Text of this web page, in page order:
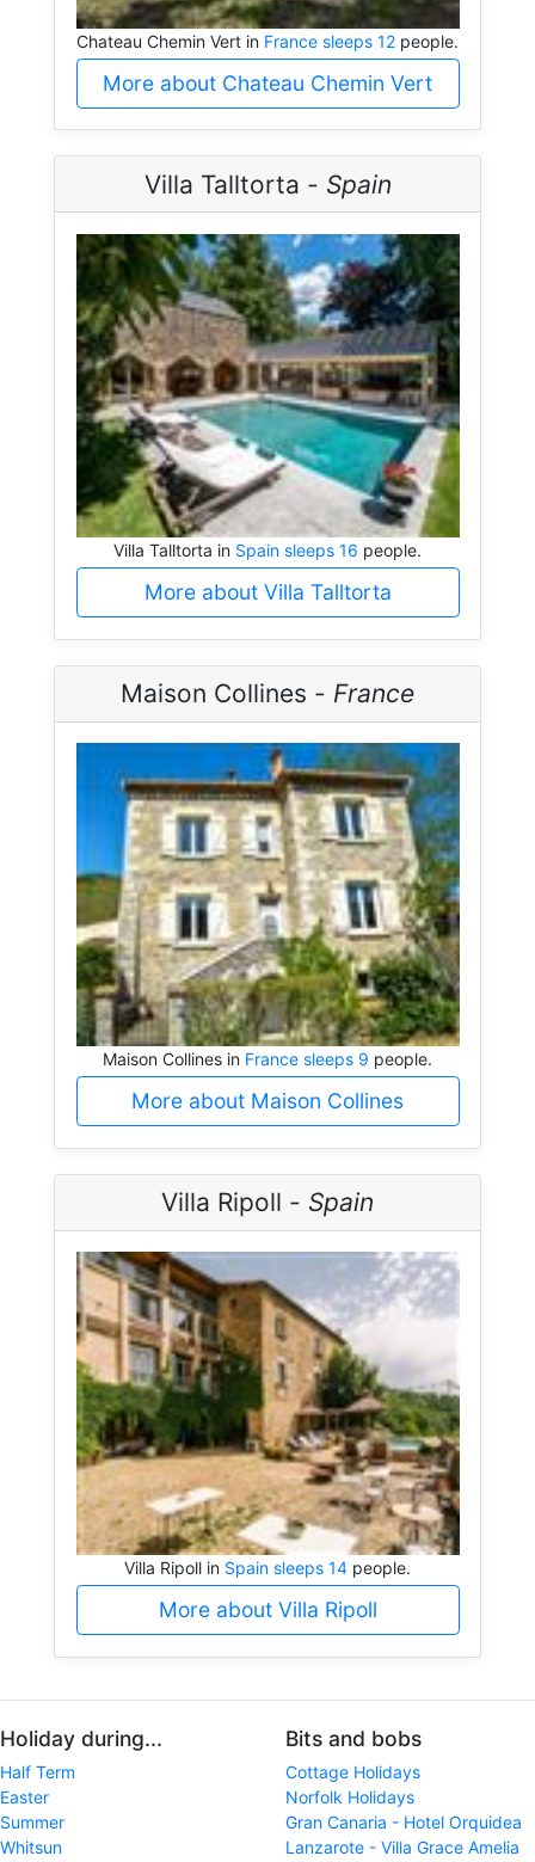
Chateau Chemin Vert in France sleeps 12 people.
More about Chateau Chemin Vert
Villa Talltorta - Spain
Villa Talltorta in Spain sleeps 16 people.
More about Villa Talltorta
Maison Collines - France
Maison Collines in France sleeps 9 people.
More about Maison Collines
Villa Ripoll - Spain
Villa Ripoll in Spain sleeps 14 people.
More about Villa Ripoll
Holiday during...
Half Term
Easter
Summer
Whitsun
Bits and bobs
Cottage Holidays
Norfolk Holidays
Gran Canaria - Hotel Orquidea
Lanzarote - Villa Grace Amelia